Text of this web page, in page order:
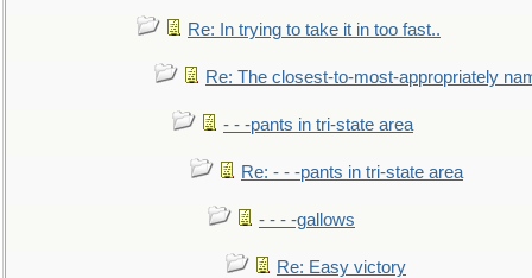
Re: In trying to take it in too fast..
Re: The closest-to-most-appropriately
- - -pants in tri-state area
Re: - - -pants in tri-state area
- - - -gallows
Re: Easy victory